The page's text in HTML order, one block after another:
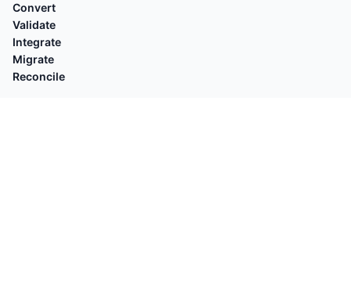
Convert
Validate
Integrate
Migrate
Reconcile